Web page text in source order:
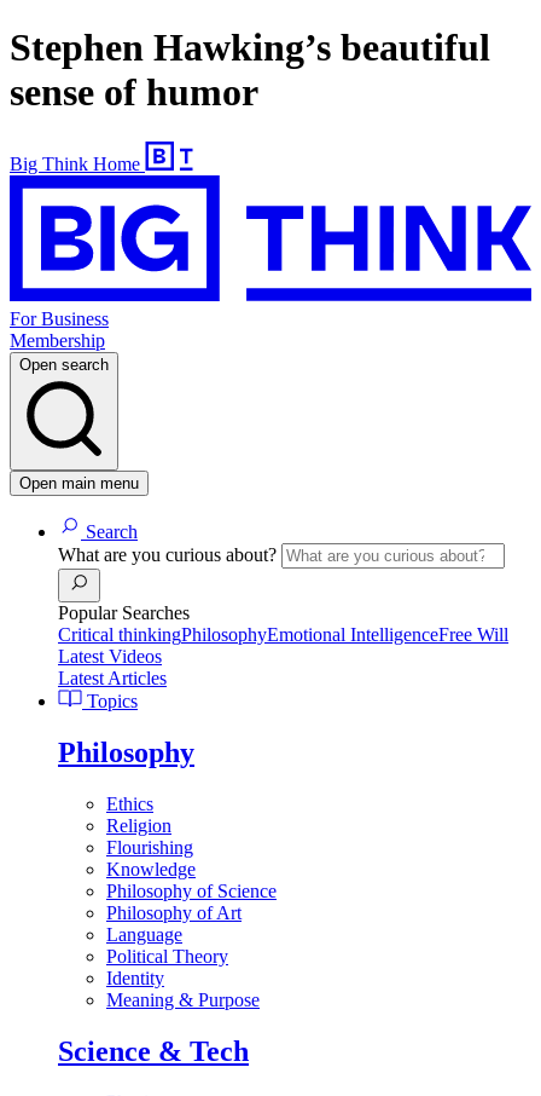
Stephen Hawking’s beautiful
sense of humor
Big Think Home
For Business
Membership
Open search
Open main menu
Search
What are you curious about?
Popular Searches
Critical thinkingPhilosophyEmotional IntelligenceFree Will
Latest Videos
Latest Articles
Topics
Philosophy
Ethics
Religion
Flourishing
Knowledge
Philosophy of Science
Philosophy of Art
Language
Political Theory
Identity
Meaning & Purpose
Science & Tech